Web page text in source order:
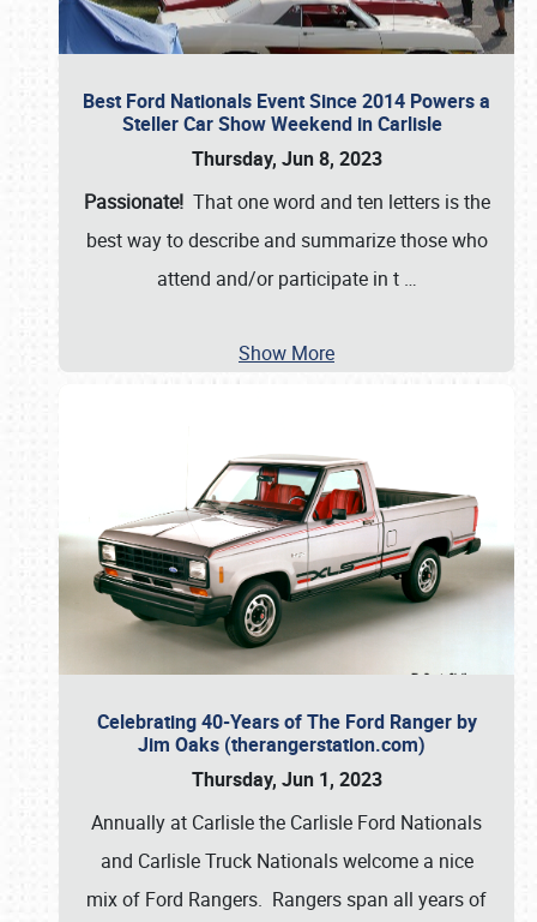
Best Ford Nationals Event Since 2014 Powers a
Steller Car Show Weekend in Carlisle
Thursday, Jun 8, 2023
Passionate! That one word and ten letters is the
best way to describe and summarize those who
attend and/or participate in t …
Show More
Celebrating 40-Years of The Ford Ranger by
Jim Oaks (therangerstation.com)
Thursday, Jun 1, 2023
Annually at Carlisle the Carlisle Ford Nationals
and Carlisle Truck Nationals welcome a nice
mix of Ford Rangers. Rangers span all years of